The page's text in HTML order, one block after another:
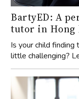
BartyED: A
tutor in Hong
Is your child finding
little challenging?